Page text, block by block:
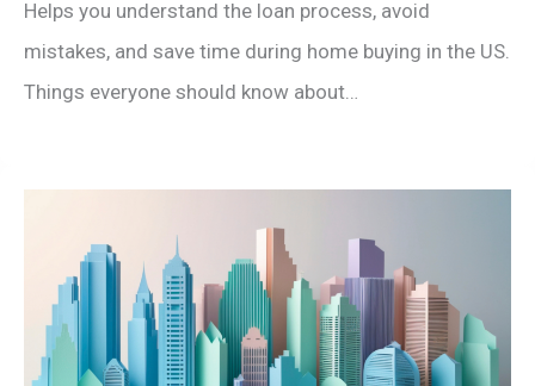
Helps you understand the loan process, avoid
mistakes, and save time during home buying in the US.
Things everyone should know about…